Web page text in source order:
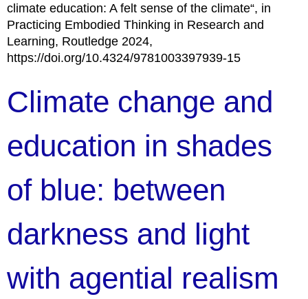
climate education: A felt sense of the climate“, in
Practicing Embodied Thinking in Research and
Learning, Routledge 2024,
https://doi.org/10.4324/9781003397939-15
Climate change and
education in shades
of blue: between
darkness and light
with agential realism